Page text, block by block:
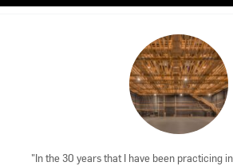
In the 30 years that I have been practicing